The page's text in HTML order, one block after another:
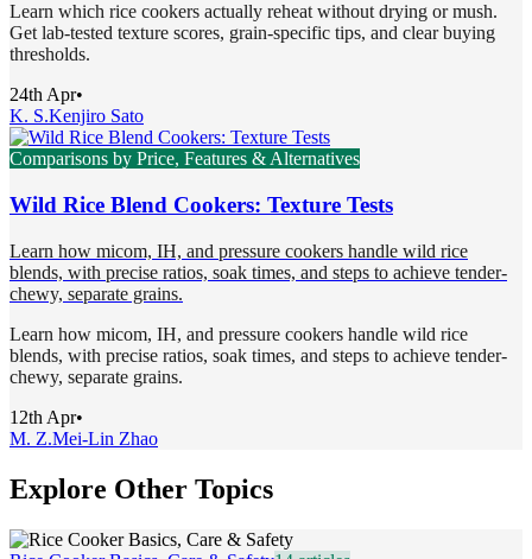
Learn which rice cookers actually reheat without drying or mush.
Get lab-tested texture scores, grain-specific tips, and clear buying
thresholds.
24th Apr•
K. S.Kenjiro Sato
Comparisons by Price, Features & Alternatives
Wild Rice Blend Cookers: Texture Tests
Learn how micom, IH, and pressure cookers handle wild rice
blends, with precise ratios, soak times, and steps to achieve tender-
chewy, separate grains.
Learn how micom, IH, and pressure cookers handle wild rice
blends, with precise ratios, soak times, and steps to achieve tender-
chewy, separate grains.
12th Apr•
M. Z.Mei-Lin Zhao
Explore Other Topics